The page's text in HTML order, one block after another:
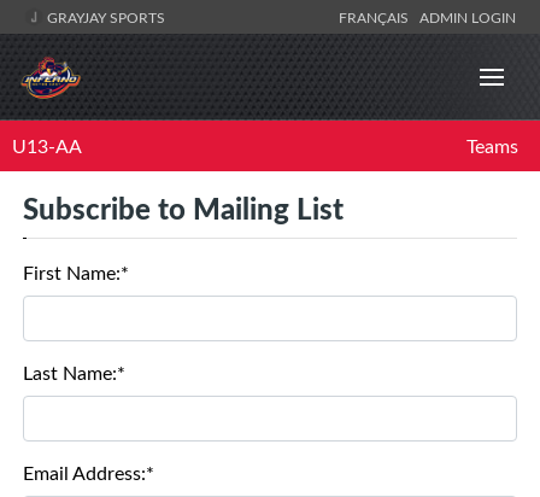
GRAYJAY SPORTS FRANÇAIS ADMIN LOGIN
U13-AA Teams
Subscribe to Mailing List
First Name:*
Last Name:*
Email Address:*